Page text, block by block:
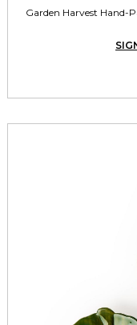
Garden Harvest Hand-